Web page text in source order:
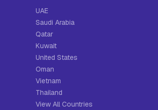
UAE
Saudi Arabia
Qatar
Kuwait
United States
Oman
Vietnam
Thailand
View All Countries